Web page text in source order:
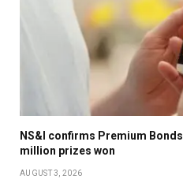
NS&I confirms Premium
million prizes won
AUGUST 3, 2026